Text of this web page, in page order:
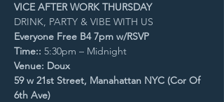
VICE AFTER WORK THURSDAY
DRINK, PARTY & VIBE WITH US
Everyone Free B4 7pm w/RSVP
Time:: 5:30pm – Midnight
Venue: Doux
59 w 21st Street, Manahattan NYC (Cor Of
6th Ave)